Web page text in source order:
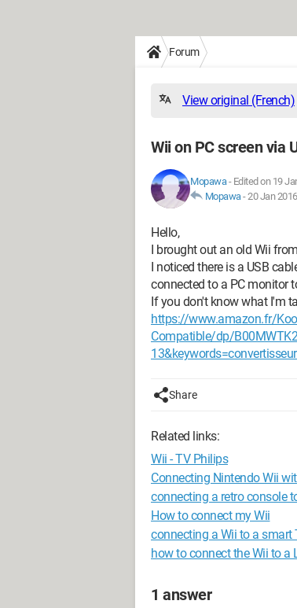
Forum
View original (French)
Wii on PC screen via
Mopawa- Edited on 19
Mopawa-20 Jan
Hello,
I brought out an old Wii
I noticed there is a USB
connected to a PC monitor
If you don't know what I'm
https://www.amazon.fr/
Compatible/dp/
Share
Related links:
Wii - TV Philips
Connecting Nintendo Wii
connecting a retro console
How to connect my Wii
connecting a Wii to a smart
how to connect the Wii to a
1 answer